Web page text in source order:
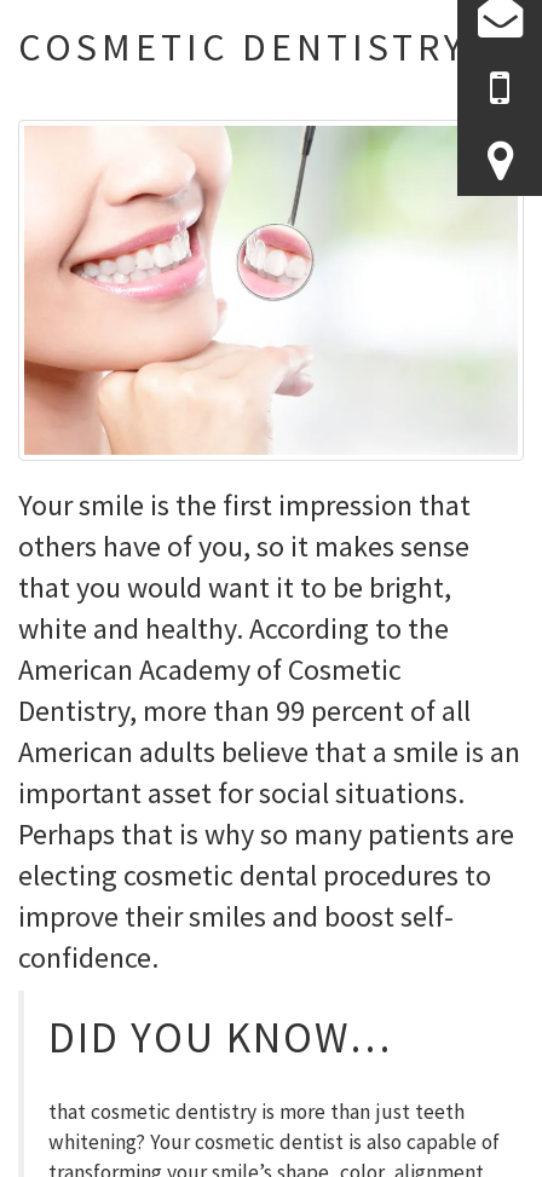
COSMETIC DENTISTRY
Your smile is the first impression that
others have of you, so it makes sense
that you would want it to be bright,
white and healthy. According to the
American Academy of Cosmetic
Dentistry, more than 99 percent of all
American adults believe that a smile is an
important asset for social situations.
Perhaps that is why so many patients are
electing cosmetic dental procedures to
improve their smiles and boost self-
confidence.
DID YOU KNOW…
that cosmetic dentistry is more than just teeth
whitening? Your cosmetic dentist is also capable of